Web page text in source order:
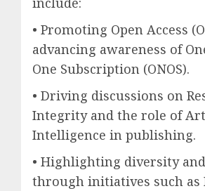
• Promoting Open Access
advancing awareness of
One Subscription (ONOS).
• Driving discussions on
Integrity and the role of
Intelligence in publishing.
• Highlighting diversity
through initiatives such as